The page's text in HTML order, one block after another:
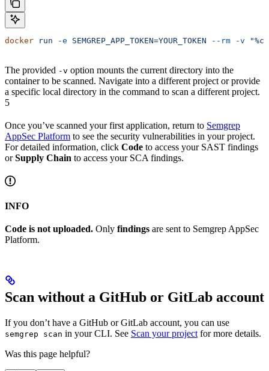
docker run -e SEMGREP_APP_TOKEN=YOUR_TOKEN --rm -v
The provided -v option mounts the current directory into the
container to be scanned. Navigate into a different project or provide
a specific local directory in the command to scan a different project.
5
Once you’ve scanned your first application, return to Semgrep
AppSec Platform to see the security vulnerabilities in your project.
For detailed information, click Code to access your SAST findings
orSupply Chain to access your SCA findings.
INFO
Code is not uploaded. Only findings are sent to Semgrep AppSec
Platform.
Scan without a GitHub or GitLab account
If you don’t have a GitHub or GitLab account, you can use
semgrep scan in your CLI. See Scan your projectfor more details.
Was this page helpful?